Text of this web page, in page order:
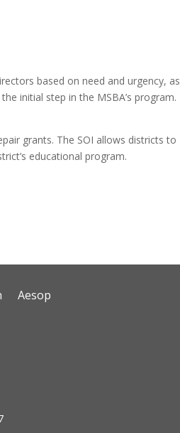
based on need and urgency, as
initial step in the MSBA’s program.
grants. The SOI allows districts to
educational program.
Aesop